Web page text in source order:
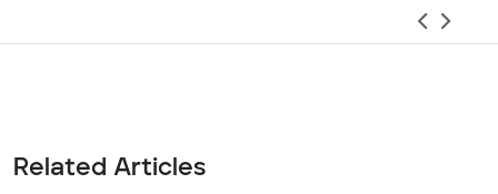
Related Articles